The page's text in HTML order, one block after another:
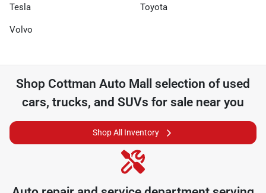
Tesla Toyota
Volvo
Shop Cottman Auto Mall selection of used
cars, trucks, and SUVs for sale near you
Shop All Inventory